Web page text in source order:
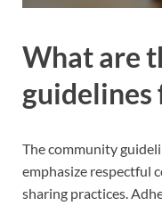
What are
guidelines
The community
emphasize respectful
sharing practices.